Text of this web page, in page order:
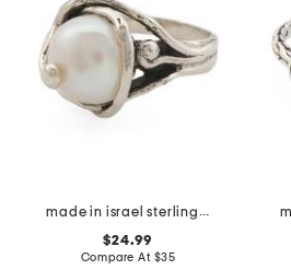
made in israel sterling silver pearl vine ring
$24.99
Compare At $35